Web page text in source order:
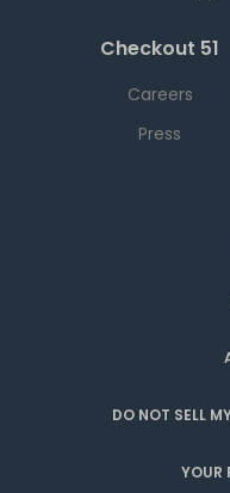
Checkout 51
Careers
Press
DO NOT SELL
YOUR